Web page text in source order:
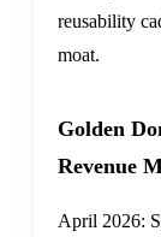
reusability
moat.
Golden
Revenue
April 2026: